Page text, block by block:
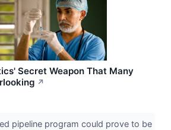
Secret Weapon That Many
↗
pipeline program could prove to be